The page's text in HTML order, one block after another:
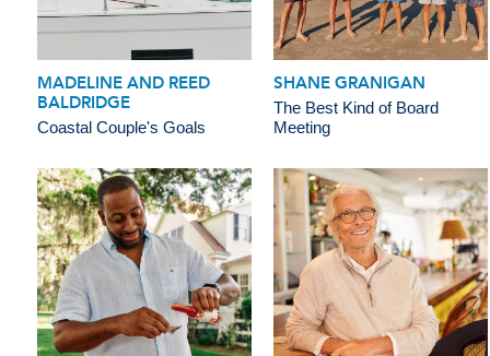
MADELINE AND REED
BALDRIDGE
Coastal Couple's Goals
SHANE GRANIGAN
The Best Kind of Board
Meeting